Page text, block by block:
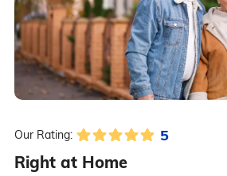
Our Rating: 5
Right at Home